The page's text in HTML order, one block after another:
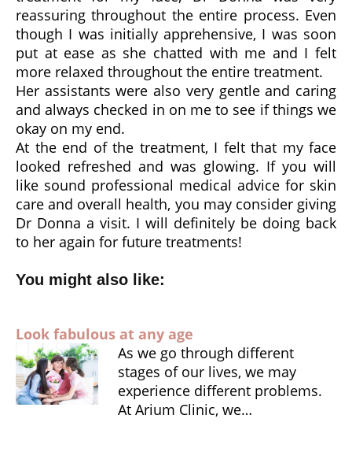
reassuring throughout the entire process. Even
though I was initially apprehensive, I was soon
put at ease as she chatted with me and I felt
more relaxed throughout the entire treatment.
Her assistants were also very gentle and caring
and always checked in on me to see if things we
okay on my end.
At the end of the treatment, I felt that my face
looked refreshed and was glowing. If you will
like sound professional medical advice for skin
care and overall health, you may consider giving
Dr Donna a visit. I will definitely be doing back
to her again for future treatments!
You might also like:
Look fabulous at any age
As we go through different
stages of our lives, we may
experience different problems.
At Arium Clinic, we…